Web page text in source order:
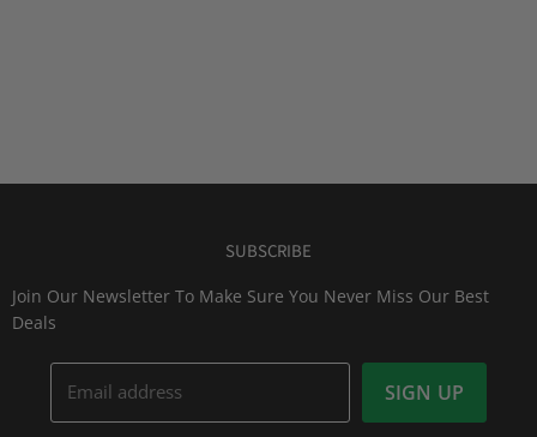
SUBSCRIBE
Join Our Newsletter To Make Sure You Never Miss Our Best
Deals
Email address SIGN UP